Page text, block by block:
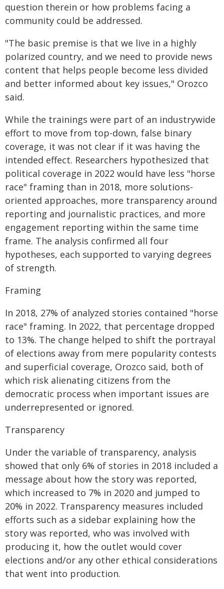
question therein or how problems facing a
community could be addressed.
"The basic premise is that we live in a highly
polarized country, and we need to provide news
content that helps people become less divided
and better informed about key issues," Orozco
said.
While the trainings were part of an industrywide
effort to move from top-down, false binary
coverage, it was not clear if it was having the
intended effect. Researchers hypothesized that
political coverage in 2022 would have less "horse
race" framing than in 2018, more solutions-
oriented approaches, more transparency around
reporting and journalistic practices, and more
engagement reporting within the same time
frame. The analysis confirmed all four
hypotheses, each supported to varying degrees
of strength.
Framing
In 2018, 27% of analyzed stories contained "horse
race" framing. In 2022, that percentage dropped
to 13%. The change helped to shift the portrayal
of elections away from mere popularity contests
and superficial coverage, Orozco said, both of
which risk alienating citizens from the
democratic process when important issues are
underrepresented or ignored.
Transparency
Under the variable of transparency, analysis
showed that only 6% of stories in 2018 included a
message about how the story was reported,
which increased to 7% in 2020 and jumped to
20% in 2022. Transparency measures included
efforts such as a sidebar explaining how the
story was reported, who was involved with
producing it, how the outlet would cover
elections and/or any other ethical considerations
that went into production.